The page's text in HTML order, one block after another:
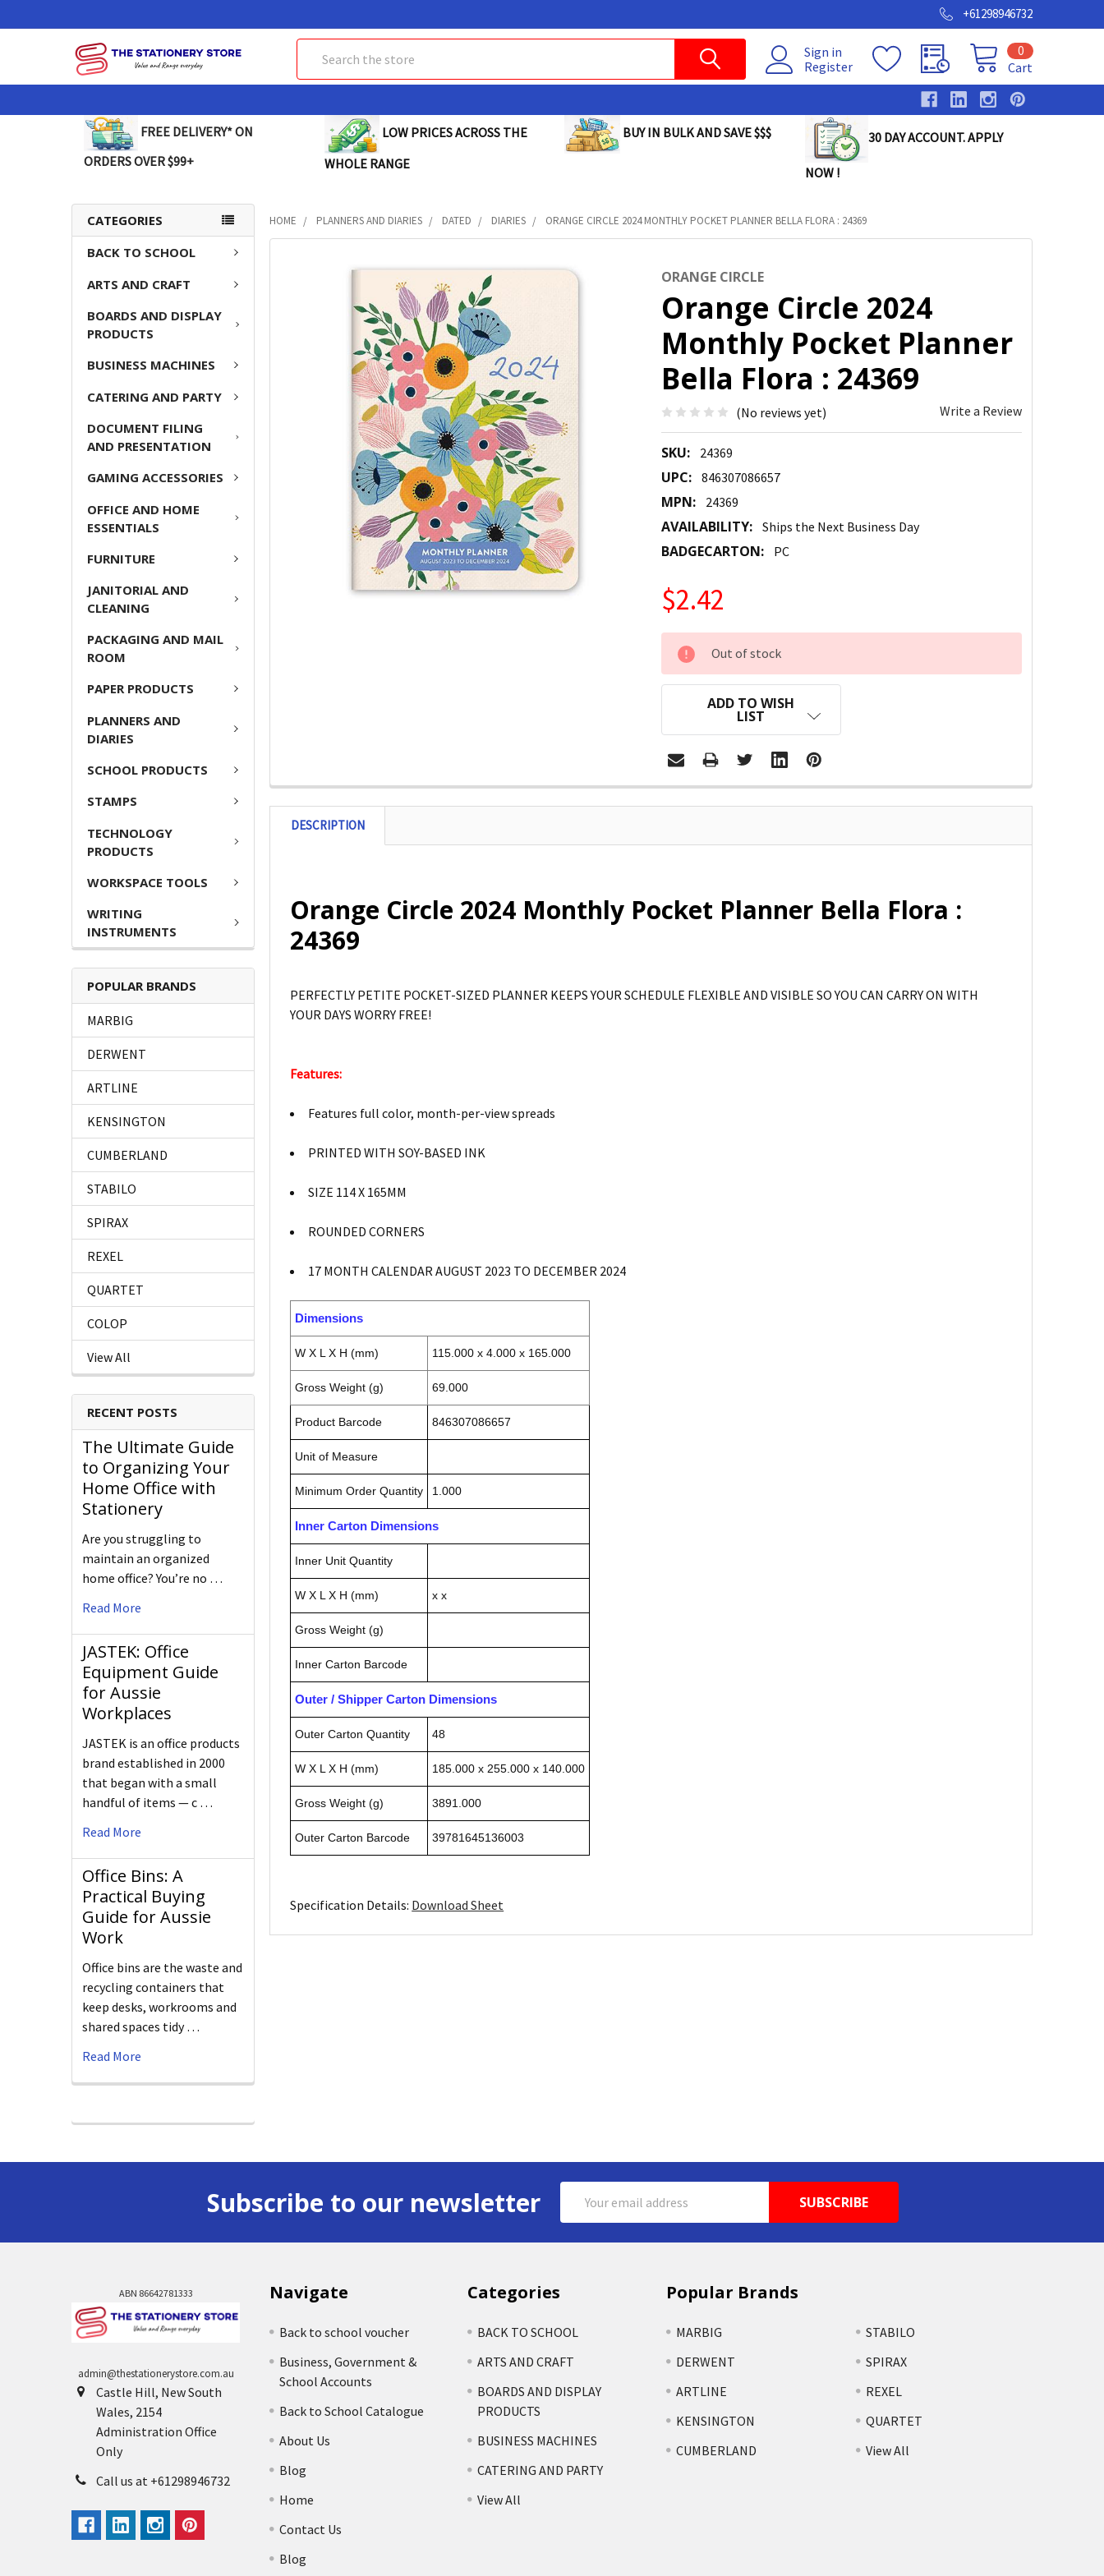
+61298946732
Sign in
Register
Cart
0
FREE DELIVERY* ON
ORDERS OVER $99+
LOW PRICES ACROSS THE
WHOLE RANGE
BUY IN BULK AND SAVE $$$ 30 DAY ACCOUNT. APPLY
NOW !
CATEGORIES
BACK TO SCHOOL
ARTS AND CRAFT
BOARDS AND DISPLAY
PRODUCTS
BUSINESS MACHINES
CATERING AND PARTY
DOCUMENT FILING
AND PRESENTATION
GAMING ACCESSORIES
OFFICE AND HOME
ESSENTIALS
FURNITURE
JANITORIAL AND
CLEANING
PACKAGING AND MAIL
ROOM
PAPER PRODUCTS
PLANNERS AND
DIARIES
SCHOOL PRODUCTS
STAMPS
TECHNOLOGY
PRODUCTS
WORKSPACE TOOLS
WRITING
INSTRUMENTS
POPULAR BRANDS
MARBIG
DERWENT
ARTLINE
KENSINGTON
CUMBERLAND
STABILO
SPIRAX
REXEL
QUARTET
COLOP
View All
RECENT POSTS
The Ultimate Guide
to Organizing Your
Home Office with
Stationery
Are you struggling to
maintain an organized
home office? You’re no …
Read More
JASTEK: Office
Equipment Guide
for Aussie
Workplaces
JASTEK is an office products
brand established in 2000
that began with a small
handful of items — c …
Read More
Office Bins: A
Practical Buying
Guide for Aussie
Work
Office bins are the waste and
recycling containers that
keep desks, workrooms and
shared spaces tidy …
Read More
HOME PLANNERS AND DIARIES DATED DIARIES ORANGE CIRCLE 2024 MONTHLY POCKET PLANNER BELLA FLORA : 24369
ORANGE CIRCLE
Orange Circle 2024
Monthly Pocket Planner
Bella Flora : 24369
(No reviews yet) Write a Review
SKU: 24369
UPC: 846307086657
MPN: 24369
AVAILABILITY: Ships the Next Business Day
BADGECARTON: PC
$2.42
CURRENT
STOCK:
Out of stock
ADD TO WISH
LIST
DESCRIPTION
Orange Circle 2024 Monthly Pocket Planner Bella Flora :
24369
PERFECTLY PETITE POCKET-SIZED PLANNER KEEPS YOUR SCHEDULE FLEXIBLE AND VISIBLE SO YOU CAN CARRY ON WITH
YOUR DAYS WORRY FREE!
Features:
Features full color, month-per-view spreads
PRINTED WITH SOY-BASED INK
SIZE 114 X 165MM
ROUNDED CORNERS
17 MONTH CALENDAR AUGUST 2023 TO DECEMBER 2024
Dimensions
W X L X H (mm) 115.000 x 4.000 x 165.000
Gross Weight (g) 69.000
Product Barcode 846307086657
Unit of Measure
Minimum Order Quantity 1.000
Inner Carton Dimensions
Inner Unit Quantity
W X L X H (mm) x x
Gross Weight (g)
Inner Carton Barcode
Outer / Shipper Carton Dimensions
Outer Carton Quantity 48
W X L X H (mm) 185.000 x 255.000 x 140.000
Gross Weight (g) 3891.000
Outer Carton Barcode 39781645136003
Specification Details: Download Sheet
Subscribe to our newsletter
Address
ABN 86642781333
admin@thestationerystore.com.au
Castle Hill, New South
Wales, 2154
Administration Office
Only
Call us at +61298946732
Navigate
Back to school voucher
Business, Government &
School Accounts
Back to School Catalogue
About Us
Blog
Home
Contact Us
Blog
Categories
BACK TO SCHOOL
ARTS AND CRAFT
BOARDS AND DISPLAY
PRODUCTS
BUSINESS MACHINES
CATERING AND PARTY
View All
Popular Brands
MARBIG
DERWENT
ARTLINE
KENSINGTON
CUMBERLAND
STABILO
SPIRAX
REXEL
QUARTET
View All